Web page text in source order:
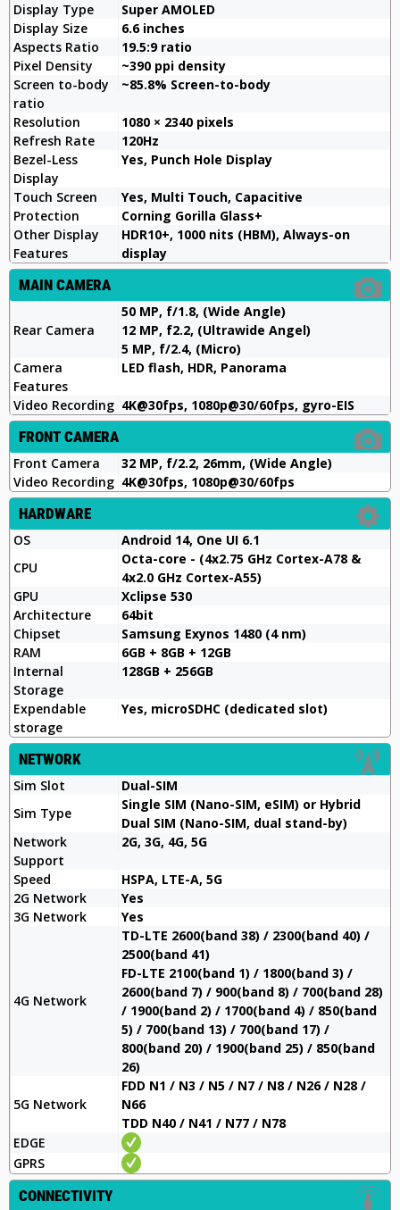
Display Type
Super AMOLED
Display Size
6.6 inches
Aspects Ratio
19.5:9 ratio
Pixel Density
~390 ppi density
Screen to-body
ratio
~85.8% Screen-to-body
Resolution
1080 × 2340 pixels
Refresh Rate
120Hz
Bezel-Less
Display
Yes, Punch Hole Display
Touch Screen
Yes, Multi Touch, Capacitive
Protection
Corning Gorilla Glass+
Other Display
Features
HDR10+, 1000 nits (HBM), Always-on
display
MAIN CAMERA
Rear Camera
50 MP, f/1.8, (Wide Angle)
12 MP, f2.2, (Ultrawide Angel)
5 MP, f/2.4, (Micro)
Camera
Features
LED flash, HDR, Panorama
Video Recording 4K@30fps, 1080p@30/60fps, gyro-EIS
FRONT CAMERA
Front Camera
32 MP, f/2.2, 26mm, (Wide Angle)
Video Recording 4K@30fps, 1080p@30/60fps
HARDWARE
OS
Android 14, One UI 6.1
CPU
Octa-core - (4x2.75 GHz Cortex-A78 &
4x2.0 GHz Cortex-A55)
GPU
Xclipse 530
Architecture
64bit
Chipset
Samsung Exynos 1480 (4 nm)
RAM
6GB + 8GB + 12GB
Internal
Storage
128GB + 256GB
Expendable
storage
Yes, microSDHC (dedicated slot)
NETWORK
Sim Slot
Dual-SIM
Sim Type
Single SIM (Nano-SIM, eSIM) or Hybrid
Dual SIM (Nano-SIM, dual stand-by)
Network
Support
2G, 3G, 4G, 5G
Speed
HSPA, LTE-A, 5G
2G Network
Yes
3G Network
Yes
4G Network
TD-LTE 2600(band 38) / 2300(band 40) /
2500(band 41)
FD-LTE 2100(band 1) / 1800(band 3) /
2600(band 7) / 900(band 8) / 700(band 28)
/ 1900(band 2) / 1700(band 4) / 850(band
5) / 700(band 13) / 700(band 17) /
800(band 20) / 1900(band 25) / 850(band
26)
5G Network
FDD N1 / N3 / N5 / N7 / N8 / N26 / N28 /
N66
TDD N40 / N41 / N77 / N78
EDGE
GPRS
CONNECTIVITY